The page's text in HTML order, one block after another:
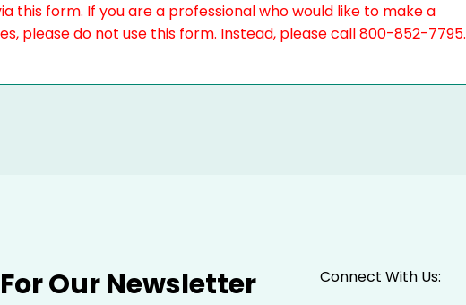
this form. If you are a professional who would like to make a
please do not use this form. Instead, please call 800-852-7795.
Our Newsletter Connect With Us: